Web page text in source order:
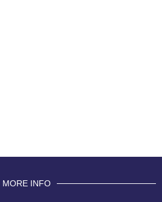
MORE INFO